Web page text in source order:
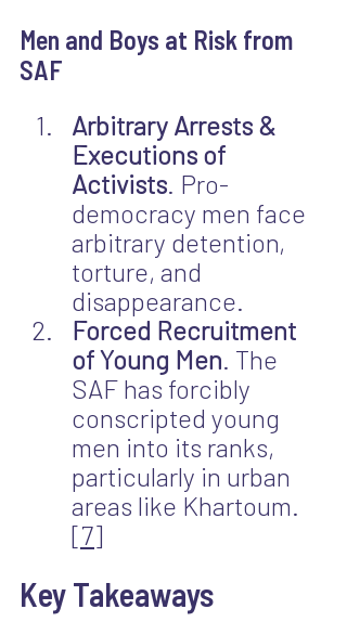
Men and Boys at Risk from
SAF
Arbitrary Arrests &
Executions of
Activists. Pro-
democracy men face
arbitrary detention,
torture, and
disappearance.
Forced Recruitment
of Young Men. The
SAF has forcibly
conscripted young
men into its ranks,
particularly in urban
areas like Khartoum.
[7]
Key Takeaways